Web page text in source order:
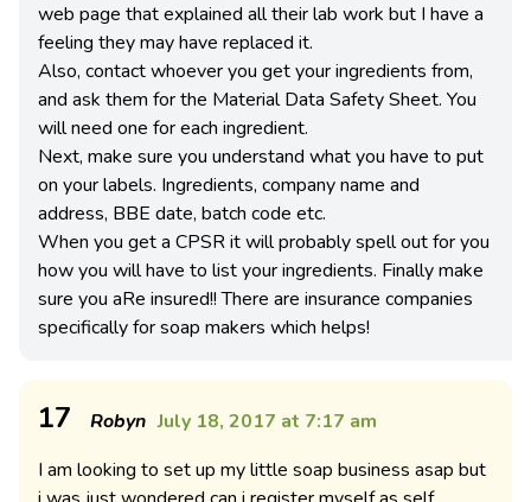
web page that explained all their lab work but I have a
feeling they may have replaced it.
Also, contact whoever you get your ingredients from,
and ask them for the Material Data Safety Sheet. You
will need one for each ingredient.
Next, make sure you understand what you have to put
on your labels. Ingredients, company name and
address, BBE date, batch code etc.
When you get a CPSR it will probably spell out for you
how you will have to list your ingredients. Finally make
sure you aRe insured!! There are insurance companies
specifically for soap makers which helps!
17 Robyn July 18, 2017 at 7:17 am
I am looking to set up my little soap business asap but